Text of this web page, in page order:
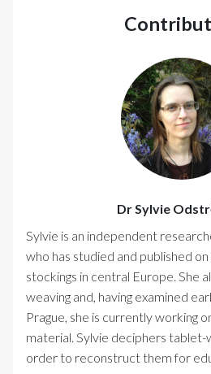
Dr Sylvie
Sylvie is an independent
who has studied and published
stockings in central Europe. She
weaving and, having examined
Prague, she is currently working
material. Sylvie deciphers tablet-
order to reconstruct them for